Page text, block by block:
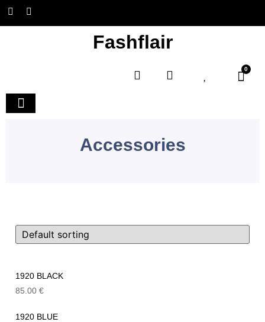
Fashflair
0
Accessories
1920 BLACK
85.00 €
1920 BLUE